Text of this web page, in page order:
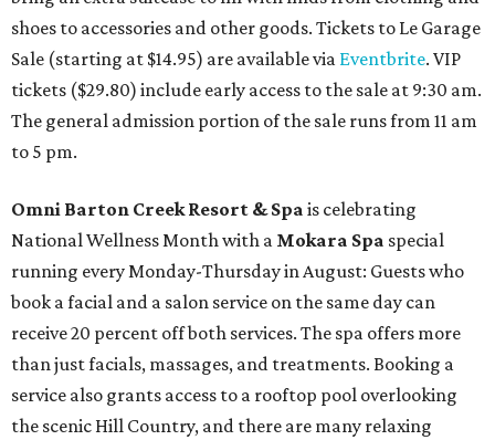
shoes to accessories and other goods. Tickets to Le Garage
Sale (starting at $14.95) are available via Eventbrite. VIP
tickets ($29.80) include early access to the sale at 9:30 am.
The general admission portion of the sale runs from 11 am
to 5 pm.
Omni Barton Creek Resort & Spa is celebrating
National Wellness Month with a Mokara Spa special
running every Monday-Thursday in August: Guests who
book a facial and a salon service on the same day can
receive 20 percent off both services. The spa offers more
than just facials, massages, and treatments. Booking a
service also grants access to a rooftop pool overlooking
the scenic Hill Country, and there are many relaxing